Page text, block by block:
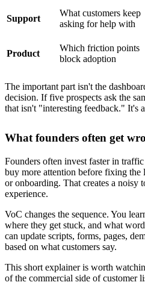
Support
What customers keep
asking for help with
Product
Which friction points
block adoption
The important part isn't the
decision. If five prospects ask the
that isn't "interesting feedback." It's
What founders often get
Founders often invest faster in
buy more attention before fixing the
or onboarding. That creates a noisy
experience.
VoC changes the sequence. You
where they get stuck, and what
can update scripts, forms, pages,
based on what customers say.
This short explainer is worth
of the commercial side of customer